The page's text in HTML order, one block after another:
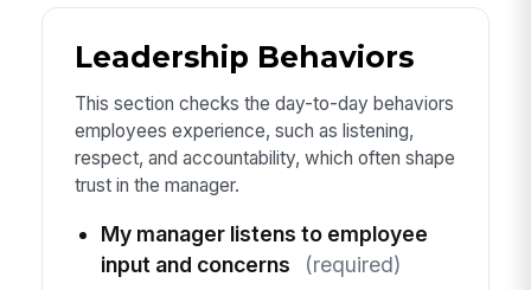
Leadership Behaviors
This section checks the day-to-day behaviors
employees experience, such as listening,
respect, and accountability, which often shape
trust in the manager.
My manager listens to employee
input and concerns
(required)